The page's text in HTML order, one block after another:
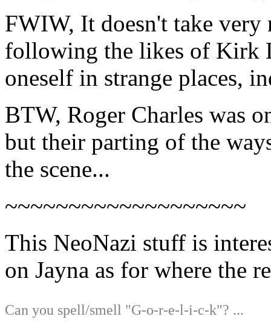
FWIW, It doesn't take very
following the likes of Kirk
oneself in strange places,
BTW, Roger Charles was
but their parting of the
the scene...
~~~~~~~~~~~~~~~~~~~
This NeoNazi stuff is
on Jayna as for where the
Can you spell/smell "G-o-r-e-l-i-c-k"? ...